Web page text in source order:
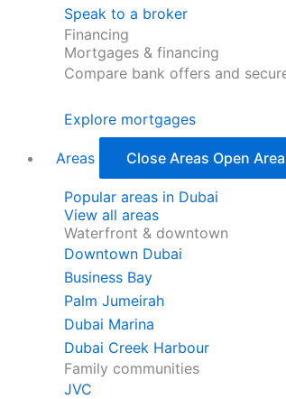
Speak to a broker
Financing
Mortgages & financing
Compare bank offers and
Explore mortgages
Areas Close Areas Open
Popular areas in Dubai
View all areas
Waterfront & downtown
Downtown Dubai
Business Bay
Palm Jumeirah
Dubai Marina
Dubai Creek Harbour
Family communities
JVC